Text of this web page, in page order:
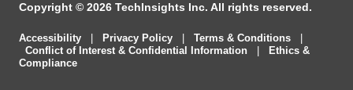
Copyright © 2026 TechInsights Inc. All rights reserved.
Accessibility Privacy Policy Terms & Conditions
Conflict of Interest & Confidential Information
Ethics &
Compliance